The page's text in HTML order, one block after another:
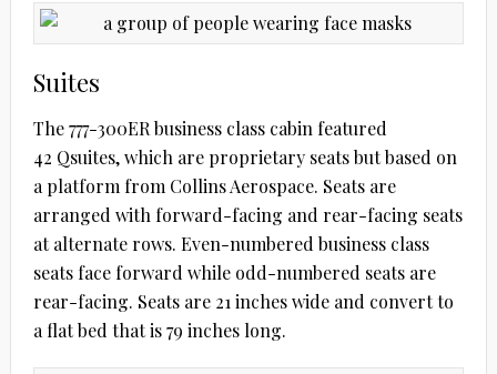
Suites
The 777-300ER business class cabin featured
42 Qsuites, which are proprietary seats but based on
a platform from Collins Aerospace. Seats are
arranged with forward-facing and rear-facing seats
at alternate rows. Even-numbered business class
seats face forward while odd-numbered seats are
rear-facing. Seats are 21 inches wide and convert to
a flat bed that is 79 inches long.